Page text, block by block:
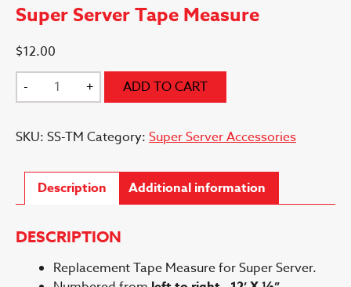
Super Server Tape Measure
$12.00
-
Server
Measure
+ ADD TO CART
SKU: SS-TM Category: Super Server Accessories
Description Additional information
DESCRIPTION
Replacement Tape Measure for Super Server.